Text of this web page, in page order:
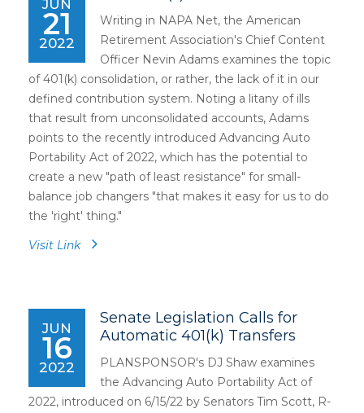
JUN
21
2022
Writing in NAPA Net, the American
Retirement Association's Chief Content
Officer Nevin Adams examines the topic
of 401(k) consolidation, or rather, the lack of it in our
defined contribution system. Noting a litany of ills
that result from unconsolidated accounts, Adams
points to the recently introduced Advancing Auto
Portability Act of 2022, which has the potential to
create a new "path of least resistance" for small-
balance job changers "that makes it easy for us to do
the 'right' thing."
Visit Link
JUN
16
2022
Senate Legislation Calls for
Automatic 401(k) Transfers
PLANSPONSOR's DJ Shaw examines
the Advancing Auto Portability Act of
2022, introduced on 6/15/22 by Senators Tim Scott, R-